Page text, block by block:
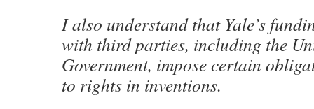
I also understand that Yale’s
with third parties, including the
Government, impose certain
to rights in inventions.